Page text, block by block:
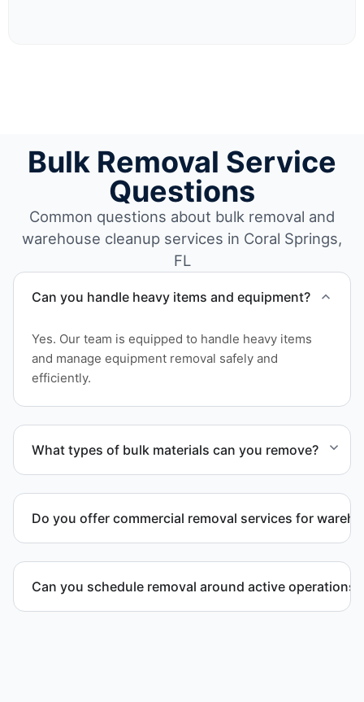
Bulk Removal Service
Questions
Common questions about bulk removal and
warehouse cleanup services in Coral Springs,
FL
Can you handle heavy items and equipment?
Yes. Our team is equipped to handle heavy items
and manage equipment removal safely and
efficiently.
What types of bulk materials can you remove?
bulk items commonly found in warehouse and
distribution environments.
Do you offer commercial removal services for
high-volume material removal.
Can you schedule removal around active operations?